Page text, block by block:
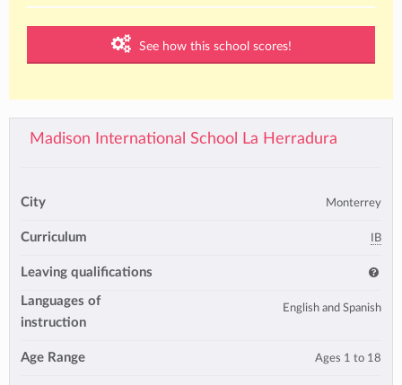
See how this school scores!
Madison International School La Herradura
City Monterrey
Curriculum IB
Leaving qualifications
Languages of
instruction
English and Spanish
Age Range Ages 1 to 18